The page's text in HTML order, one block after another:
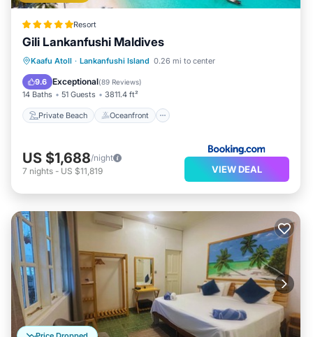
Resort
Gili Lankanfushi Maldives
Kaafu Atoll · Lankanfushi Island 0.26 mi to center
9.6 Exceptional(89 Reviews)
14 Baths 51 Guests 3811.4 ft²
Private Beach Oceanfront
Private Beach Oceanfront
Breakfast
Pool
US $1,688/night
7 nights - US $11,819 VIEW DEAL